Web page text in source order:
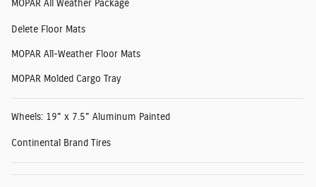
MOPAR All Weather Package
Delete Floor Mats
MOPAR All-Weather Floor Mats
MOPAR Molded Cargo Tray
Wheels: 19" x 7.5" Aluminum Painted
Continental Brand Tires